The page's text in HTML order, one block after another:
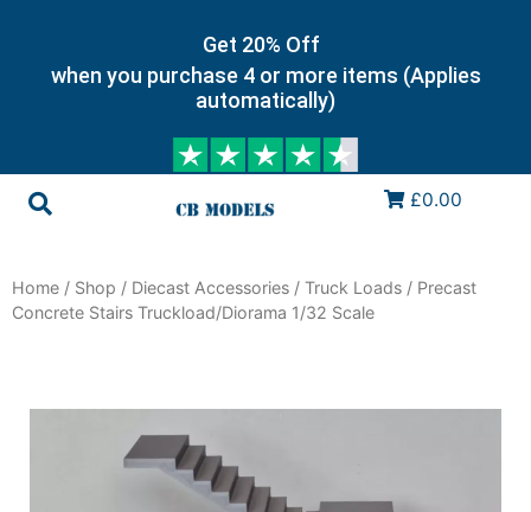
Get 20% Off
when you purchase 4 or more items (Applies
automatically)
£0.00
Home / Shop / Diecast Accessories / Truck Loads / Precast
Concrete Stairs Truckload/Diorama 1/32 Scale